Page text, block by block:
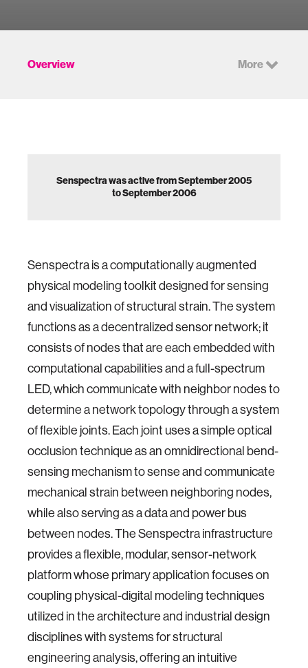
Overview More
Senspectra was active from September 2005
to September 2006
Senspectra is a computationally augmented
physical modeling toolkit designed for sensing
and visualization of structural strain. The system
functions as a decentralized sensor network; it
consists of nodes that are each embedded with
computational capabilities and a full-spectrum
LED, which communicate with neighbor nodes to
determine a network topology through a system
of flexible joints. Each joint uses a simple optical
occlusion technique as an omnidirectional bend-
sensing mechanism to sense and communicate
mechanical strain between neighboring nodes,
while also serving as a data and power bus
between nodes. The Senspectra infrastructure
provides a flexible, modular, sensor-network
platform whose primary application focuses on
coupling physical-digital modeling techniques
utilized in the architecture and industrial design
disciplines with systems for structural
engineering analysis, offering an intuitive